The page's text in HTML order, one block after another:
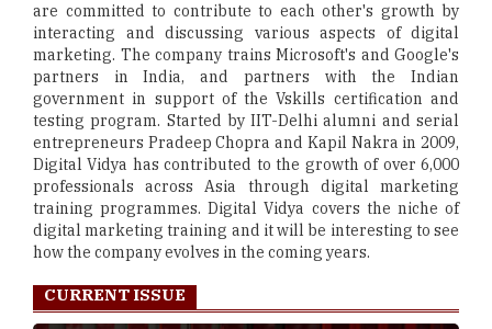
are committed to contribute to each other's growth by
interacting and discussing various aspects of digital
marketing. The company trains Microsoft's and Google's
partners in India, and partners with the Indian
government in support of the Vskills certification and
testing program. Started by IIT-Delhi alumni and serial
entrepreneurs Pradeep Chopra and Kapil Nakra in 2009,
Digital Vidya has contributed to the growth of over 6,000
professionals across Asia through digital marketing
training programmes. Digital Vidya covers the niche of
digital marketing training and it will be interesting to see
how the company evolves in the coming years.
CURRENT ISSUE